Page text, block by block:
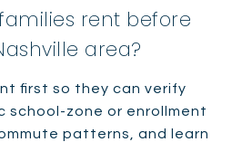
rent before
area?
first so they can verify
school-zone or enrollment
patterns, and learn